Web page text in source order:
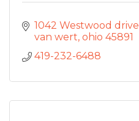
1042 Westwood drive
van wert ohio 45891
419-232-6488